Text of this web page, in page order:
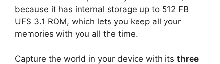
because it has internal storage up to 512 FB
UFS 3.1 ROM, which lets you keep all your
memories with you all the time.
Capture the world in your device with its three